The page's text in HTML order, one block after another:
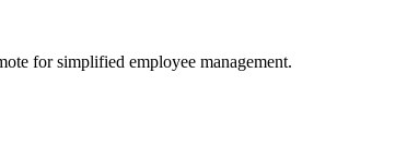
for simplified employee management.